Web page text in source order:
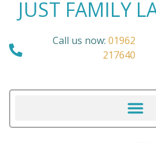
JUST FAMILY
Call us now: 01962
217640